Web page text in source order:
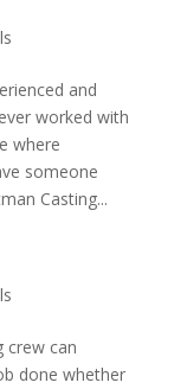
and
worked with
where
someone
Casting...
crew can
done whether